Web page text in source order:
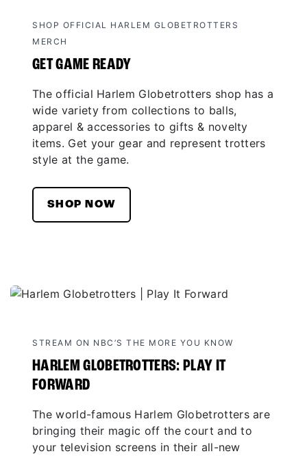
SHOP OFFICIAL HARLEM GLOBETROTTERS
MERCH
GET GAME READY
The official Harlem Globetrotters shop has a
wide variety from collections to balls,
apparel & accessories to gifts & novelty
items. Get your gear and represent trotters
style at the game.
SHOP NOW
STREAM ON NBC’S THE MORE YOU KNOW
HARLEM GLOBETROTTERS: PLAY IT
FORWARD
The world-famous Harlem Globetrotters are
bringing their magic off the court and to
your television screens in their all-new